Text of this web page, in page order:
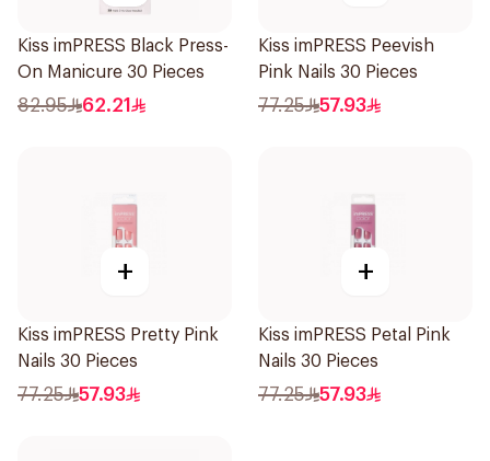
Kiss imPRESS Black Press-
On Manicure 30 Pieces
82.95 62.21
Kiss imPRESS Peevish
Pink Nails 30 Pieces
77.25 57.93
+
Kiss imPRESS Pretty Pink
Nails 30 Pieces
77.25 57.93
+
Kiss imPRESS Petal Pink
Nails 30 Pieces
77.25 57.93